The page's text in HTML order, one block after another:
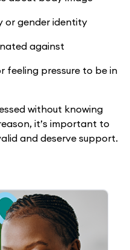
or gender identity
against
feeling pressure to be in
without knowing
it’s important to
and deserve support.